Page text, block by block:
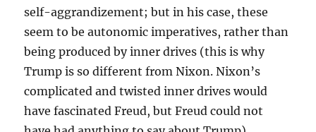
self-aggrandizement; but in his case, these
seem to be autonomic imperatives, rather than
being produced by inner drives (this is why
Trump is so different from Nixon. Nixon’s
complicated and twisted inner drives would
have fascinated Freud, but Freud could not